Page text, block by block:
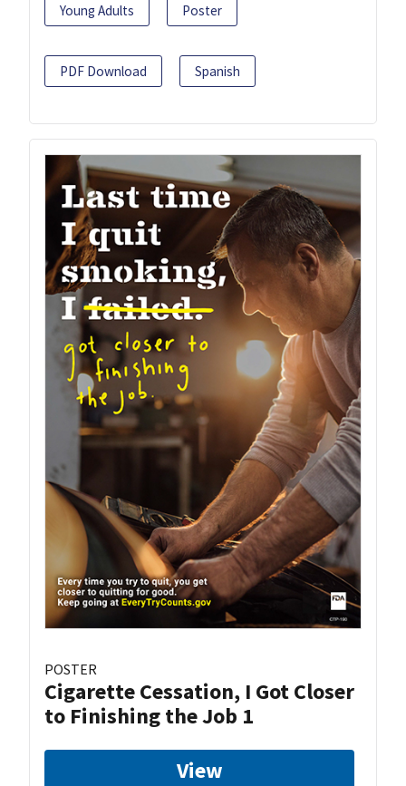
Young Adults Poster
PDF Download Spanish
POSTER
Cigarette Cessation, I Got Closer
to Finishing the Job 1
View